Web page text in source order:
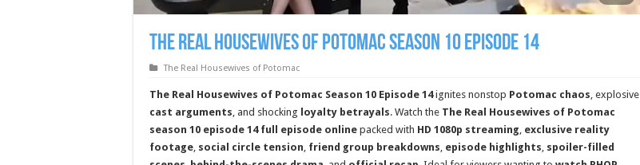
The Real Housewives of Potomac Season 10 Episode 14
The Real Housewives of Potomac
The Real Housewives of Potomac Season 10 Episode 14ignites nonstop Potomac chaos, explosive
cast arguments, and shocking loyalty betrayals. Watch the The Real Housewives of Potomac
season 10 episode 14 full episode online packed with HD 1080p streaming, exclusive reality
footage, social circle tension, friend group breakdowns, episode highlights, spoiler-filled